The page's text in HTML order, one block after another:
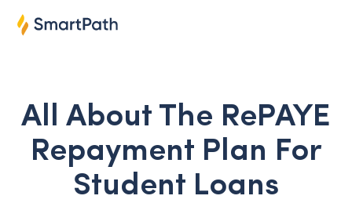
All About The RePAYE
Repayment Plan For
Student Loans